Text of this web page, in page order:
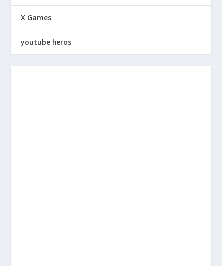
X Games
youtube heros